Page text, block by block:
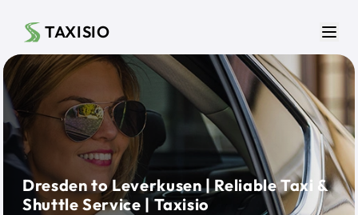
TAXISIO
Dresden to Leverkusen | Reliable Taxi &
Shuttle Service | Taxisio